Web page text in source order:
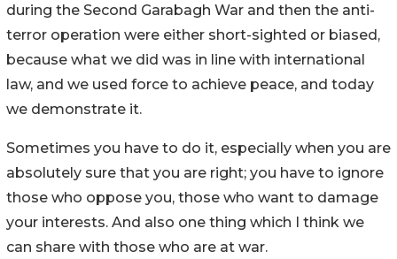
during the Second Garabagh War and then the anti-
terror operation were either short-sighted or biased,
because what we did was in line with international
law, and we used force to achieve peace, and today
we demonstrate it.
Sometimes you have to do it, especially when you are
absolutely sure that you are right; you have to ignore
those who oppose you, those who want to damage
your interests. And also one thing which I think we
can share with those who are at war.